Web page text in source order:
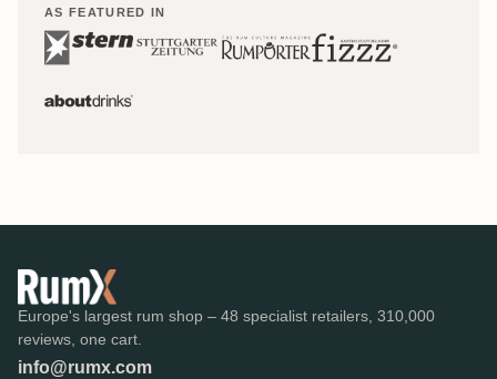
AS FEATURED IN
Europe's largest rum shop – 48 specialist retailers, 310,000
reviews, one cart.
info@rumx.com